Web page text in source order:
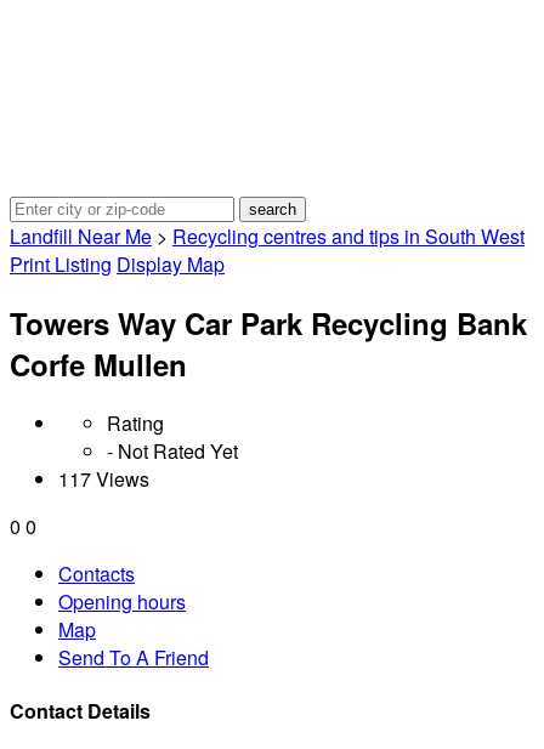
Landfill Near Me > Recycling centres and tips in South West
Print Listing Display Map
Towers Way Car Park Recycling Bank
Corfe Mullen
Rating
- Not Rated Yet
117 Views
0 0
Contacts
Opening hours
Map
Send To A Friend
Contact Details